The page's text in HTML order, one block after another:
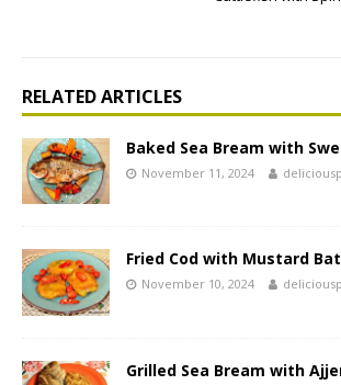
RELATED ARTICLES
Baked Sea Bream with
November 11, 2024
Fried Cod with Mustard
November 10, 2024
Grilled Sea Bream with